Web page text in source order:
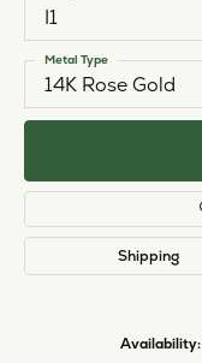
I1
14K Rose Gold
Metal Type
Shipping
Availability: